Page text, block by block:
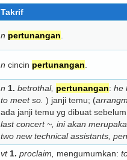
Takrif
n pertunangan
n cincin pertunangan
n 1. betrothal, pertunangan: he
to meet so. ) janji temu; (
ada janji temu yg dibuat
last concert ~, ini akan
two new technical assistants,
vt 1. proclaim, mengumumkan: